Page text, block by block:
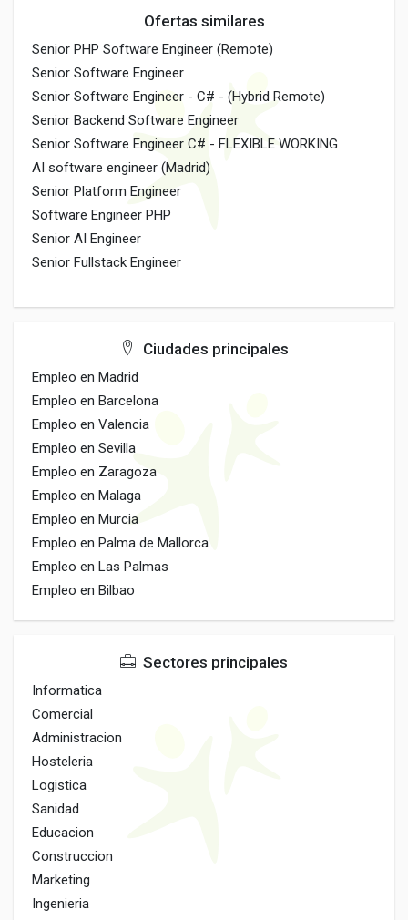
Ofertas similares
Senior PHP Software Engineer (Remote)
Senior Software Engineer
Senior Software Engineer - C# - (Hybrid Remote)
Senior Backend Software Engineer
Senior Software Engineer C# - FLEXIBLE WORKING
AI software engineer (Madrid)
Senior Platform Engineer
Software Engineer PHP
Senior AI Engineer
Senior Fullstack Engineer
Ciudades principales
Empleo en Madrid
Empleo en Barcelona
Empleo en Valencia
Empleo en Sevilla
Empleo en Zaragoza
Empleo en Malaga
Empleo en Murcia
Empleo en Palma de Mallorca
Empleo en Las Palmas
Empleo en Bilbao
Sectores principales
Informatica
Comercial
Administracion
Hosteleria
Logistica
Sanidad
Educacion
Construccion
Marketing
Ingenieria